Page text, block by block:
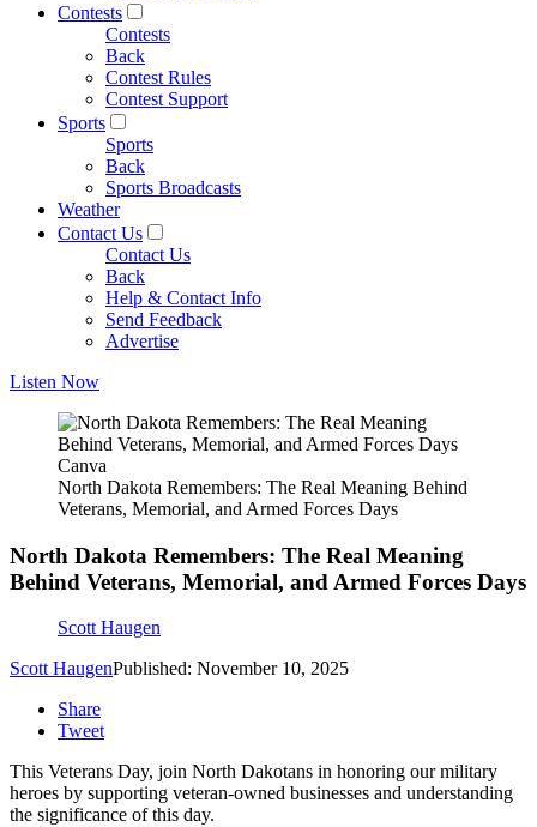
Contests
Contests
Back
Contest Rules
Contest Support
Sports
Sports
Back
Sports Broadcasts
Weather
Contact Us
Contact Us
Back
Help & Contact Info
Send Feedback
Advertise
Listen Now
Canva
North Dakota Remembers: The Real Meaning Behind
Veterans, Memorial, and Armed Forces Days
North Dakota Remembers: The Real Meaning
Behind Veterans, Memorial, and Armed Forces Days
Scott Haugen
Scott HaugenPublished: November 10, 2025
Share
Tweet
This Veterans Day, join North Dakotans in honoring our military
heroes by supporting veteran-owned businesses and understanding
the significance of this day.